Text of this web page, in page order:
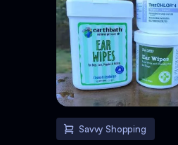
Savvy Shopping